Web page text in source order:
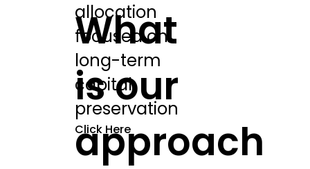
allocation
focused on
long-term
capital
preservation
Click Here
What
is our
approach